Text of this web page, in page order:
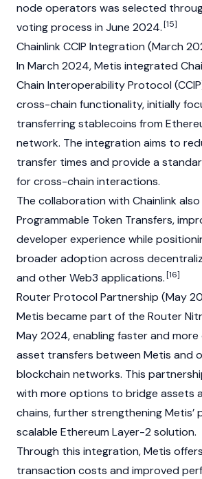
node operators was selected
voting process in June 2024.[15]
Chainlink CCIP Integration (March
In March 2024, Metis integrated
Chain Interoperability Protocol
cross-chain functionality, initially
transferring stablecoins from
network. The integration aims to
transfer times and provide a
for cross-chain interactions.
The collaboration with Chainlink
Programmable Token Transfers,
developer experience while
broader adoption across
and otherWeb3 applications.[16]
Router Protocol Partnership (May
Metis became part of the Router
May 2024, enabling faster and
asset transfers between Metis and
blockchain networks. This
with more options to bridge assets
chains, further strengthening Metis’
scalable Ethereum Layer-2 solution.
Through this integration, Metis
transaction costs and improved